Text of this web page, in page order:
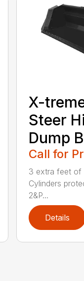
X-
Steer
Dump
Call for
3 extra feet of
Cylinders
2&P...
Details